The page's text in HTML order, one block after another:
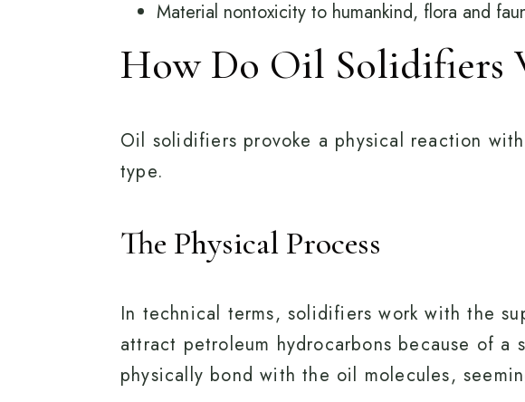
Material nontoxicity to humankind, flora and
How Do Oil Solidifiers
Oil solidifiers provoke a physical reaction
type.
The Physical Process
In technical terms, solidifiers work with the
attract petroleum hydrocarbons because of
physically bond with the oil molecules,